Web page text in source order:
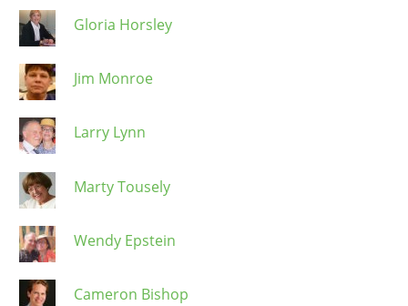
Gloria Horsley
Jim Monroe
Larry Lynn
Marty Tousely
Wendy Epstein
Cameron Bishop